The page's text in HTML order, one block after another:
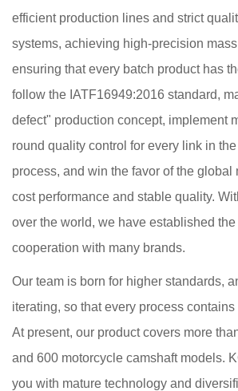
efficient production lines and strict
systems, achieving high-precision
ensuring that every batch product has
follow the IATF16949:2016 standard,
defect" production concept, implement
round quality control for every link in
process, and win the favor of the global
cost performance and stable quality.
over the world, we have established
cooperation with many brands.
Our team is born for higher standards,
iterating, so that every process
At present, our product covers more
and 600 motorcycle camshaft models.
you with mature technology and